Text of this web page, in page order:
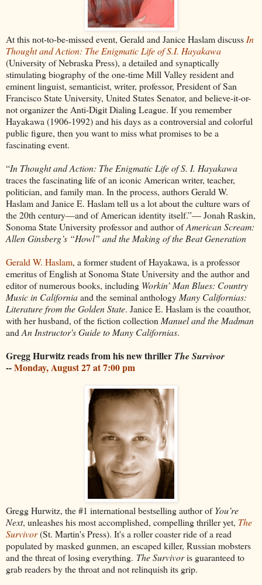
At this not-to-be-missed event, Gerald and Janice Haslam discuss In
Thought and Action: The Enigmatic Life of S.I. Hayakawa
(University of Nebraska Press), a detailed and synaptically
stimulating biography of the one-time Mill Valley resident and
eminent linguist, semanticist, writer, professor, President of San
Francisco State University, United States Senator, and believe-it-or-
not organizer the Anti-Digit Dialing League. If you remember
Hayakawa (1906-1992) and his days as a controversial and colorful
public figure, then you want to miss what promises to be a
fascinating event.
“In Thought and Action: The Enigmatic Life of S. I. Hayakawa
traces the fascinating life of an iconic American writer, teacher,
politician, and family man. In the process, authors Gerald W.
Haslam and Janice E. Haslam tell us a lot about the culture wars of
the 20th century—and of American identity itself.”— Jonah Raskin,
Sonoma State University professor and author ofAmerican Scream:
Allen Ginsberg’s “Howl” and the Making of the Beat Generation
Gerald W. Haslam, a former student of Hayakawa, is a professor
emeritus of English at Sonoma State University and the author and
editor of numerous books, including Workin’ Man Blues: Country
Music in Californiaand the seminal anthology Many Californias:
Literature from the Golden State. Janice E. Haslam is the coauthor,
with her husband, of the fiction collection Manuel and the Madman
and An Instructor's Guide to Many Californias.
Gregg Hurwitz reads from his new thriller The Survivor
--Monday, August 27 at 7:00 pm
Gregg Hurwitz, the #1 international bestselling author ofYou’re
Next, unleashes his most accomplished, compelling thriller yet, The
Survivor(St. Martin's Press). It's a roller coaster ride of a read
populated by masked gunmen, an escaped killer, Russian mobsters
and the threat of losing everything. The Survivoris guaranteed to
grab readers by the throat and not relinquish its grip.